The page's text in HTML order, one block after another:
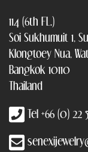
114 (6th FL.)
Soi Sukhumuit 1,
Klongtoey Nua,
Bangkok 10110
Thailand
Tel +66 (0) 22